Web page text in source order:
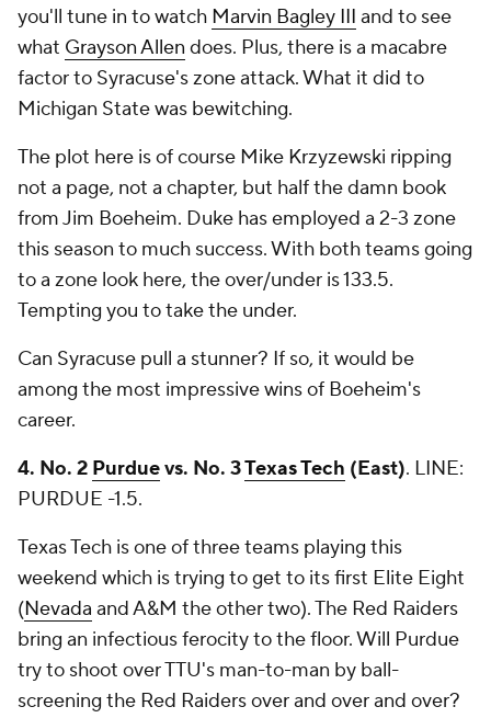
you'll tune in to watch Marvin Bagley III and to see
what Grayson Allen does. Plus, there is a macabre
factor to Syracuse's zone attack. What it did to
Michigan State was bewitching.
The plot here is of course Mike Krzyzewski ripping
not a page, not a chapter, but half the damn book
from Jim Boeheim. Duke has employed a 2-3 zone
this season to much success. With both teams going
to a zone look here, the over/under is 133.5.
Tempting you to take the under.
Can Syracuse pull a stunner? If so, it would be
among the most impressive wins of Boeheim's
career.
4. No. 2 Purduevs. No. 3Texas Tech (East). LINE:
PURDUE -1.5.
Texas Tech is one of three teams playing this
weekend which is trying to get to its first Elite Eight
(Nevada and A&M the other two). The Red Raiders
bring an infectious ferocity to the floor. Will Purdue
try to shoot over TTU's man-to-man by ball-
screening the Red Raiders over and over and over?